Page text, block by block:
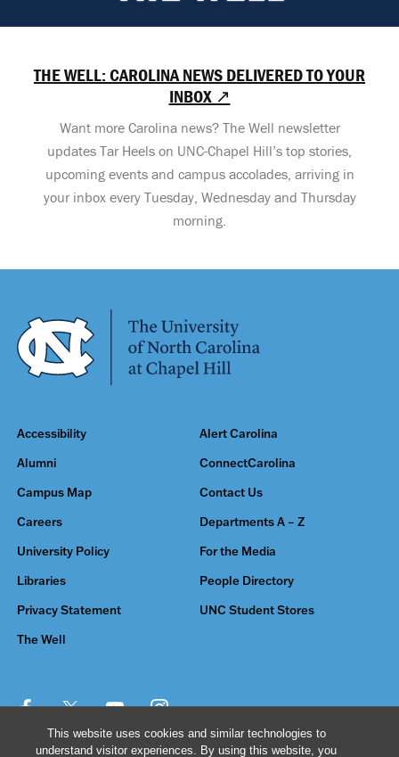
This website uses cookies and similar technologies to
understand visitor experiences. By using this website, you
THE WELL: CAROLINA NEWS DELIVERED TO YOUR
INBOX ↗
Want more Carolina news? The Well newsletter
updates Tar Heels on UNC-Chapel Hill’s top stories,
upcoming events and campus accolades, arriving in
your inbox every Tuesday, Wednesday and Thursday
morning.
Accessibility Alert Carolina
Alumni ConnectCarolina
Campus Map Contact Us
Careers Departments A – Z
University Policy For the Media
Libraries People Directory
Privacy Statement UNC Student Stores
The Well